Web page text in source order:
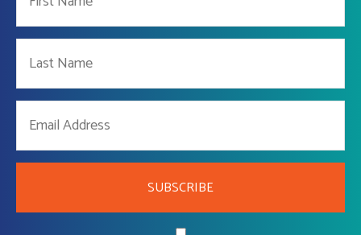
SUBSCRIBE